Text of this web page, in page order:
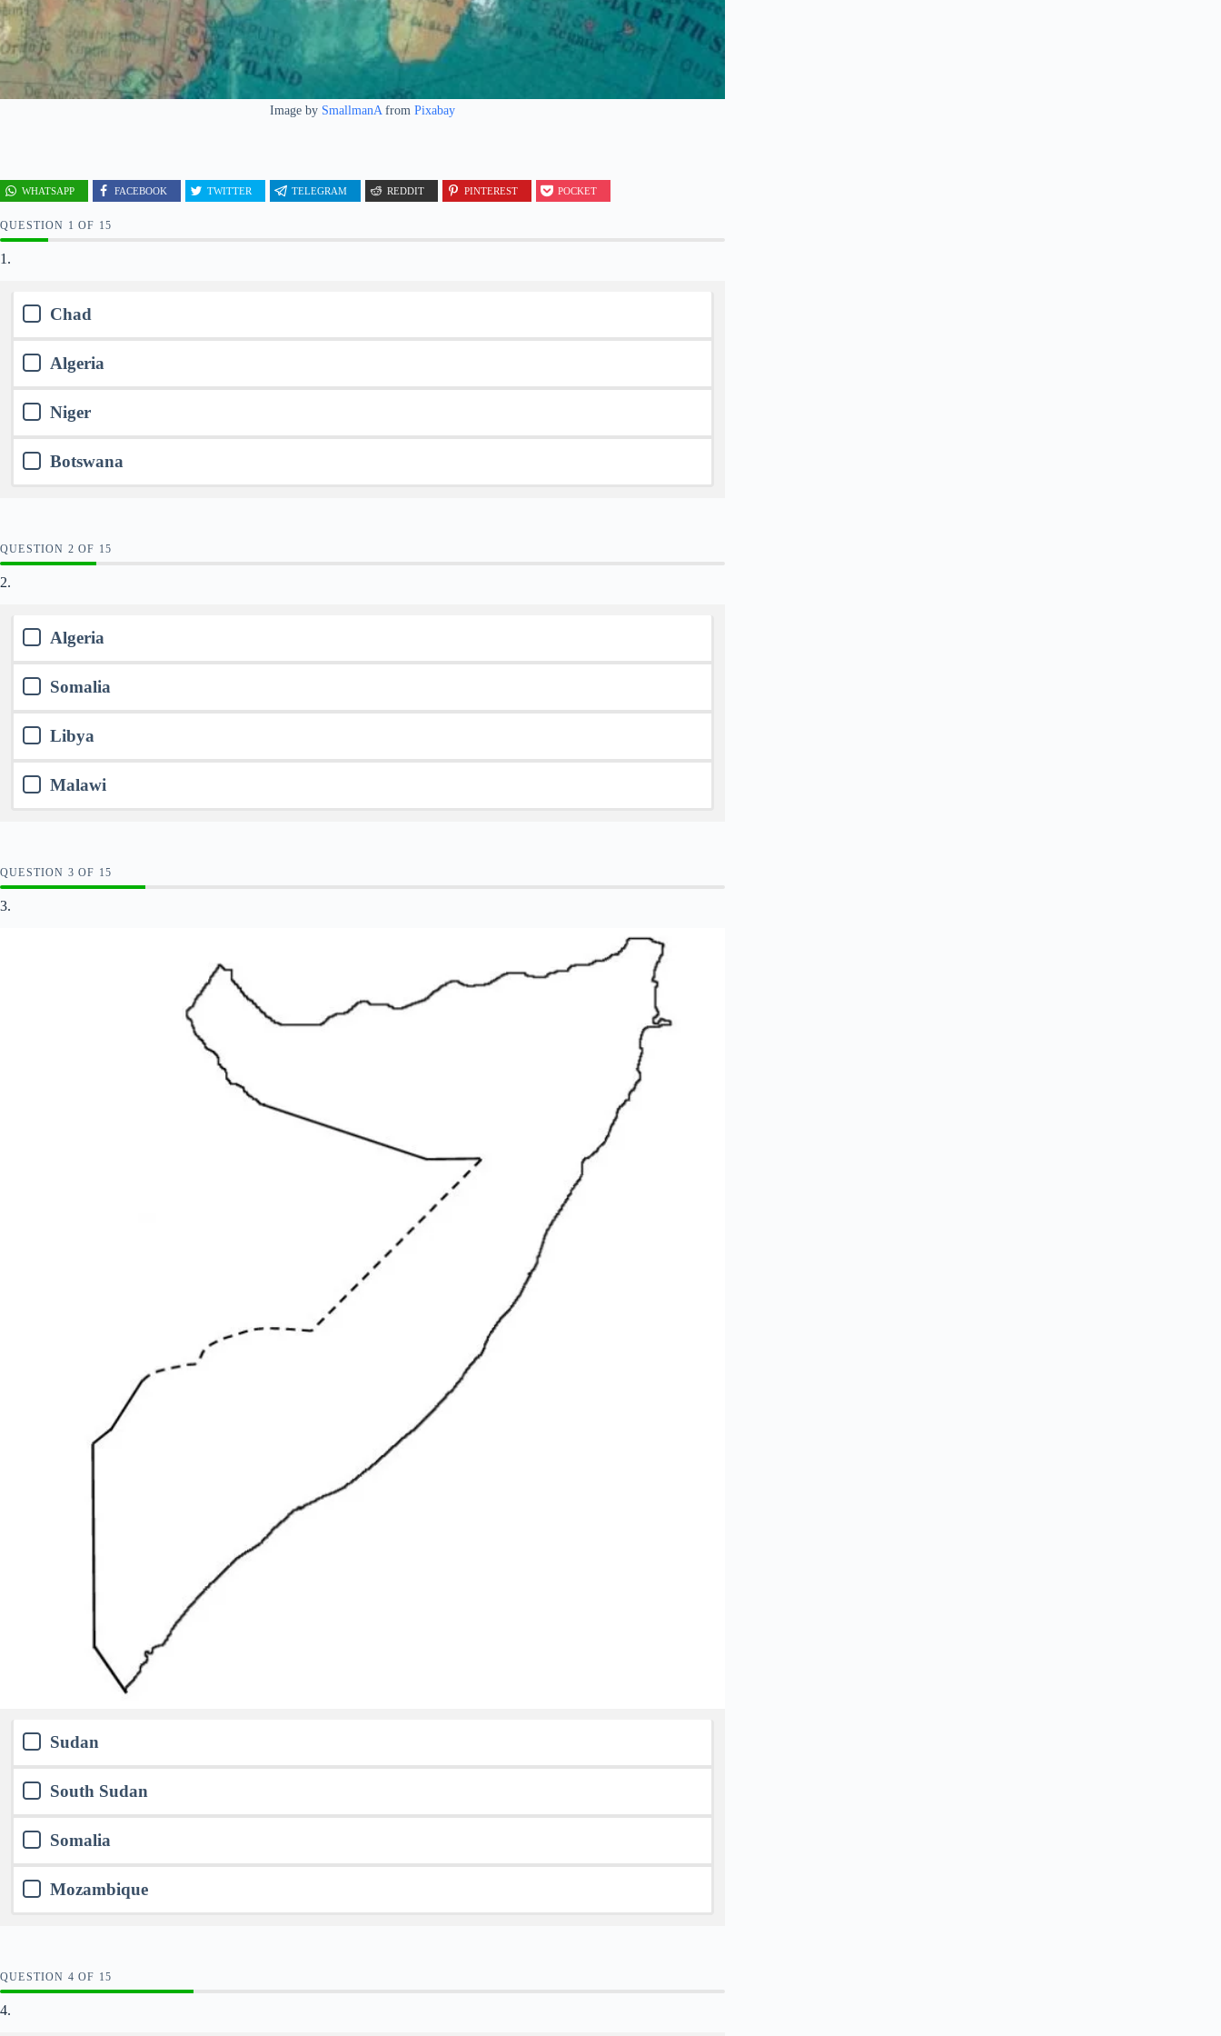
Image by SmallmanAfromPixabay
WHATSAPP FACEBOOK TWITTER TELEGRAM REDDIT PINTEREST POCKET
QUESTION OF 15
1.
Chad
Algeria
Niger
Botswana
QUESTION OF 15
2.
Algeria
Somalia
Libya
Malawi
QUESTION OF 15
3.
Sudan
South Sudan
Somalia
Mozambique
QUESTION OF 15
4.